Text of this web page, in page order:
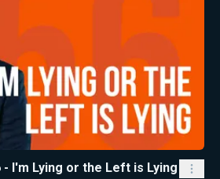
- I'm Lying or the Left is Lying